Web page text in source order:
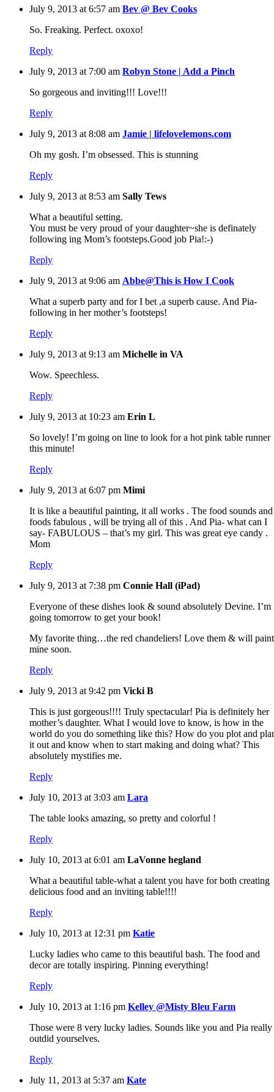
July 9, 2013 at 6:57 am Bev @ Bev Cooks
So. Freaking. Perfect. oxoxo!
Reply
July 9, 2013 at 7:00 am Robyn Stone | Add a Pinch
So gorgeous and inviting!!! Love!!!
Reply
July 9, 2013 at 8:08 am Jamie | lifelovelemons.com
Oh my gosh. I’m obsessed. This is stunning
Reply
July 9, 2013 at 8:53 am Sally Tews
What a beautiful setting.
You must be very proud of your daughter~she is definately
following ing Mom’s footsteps.Good job Pia!:-)
Reply
July 9, 2013 at 9:06 am Abbe@This is How I Cook
What a superb party and for I bet ,a superb cause. And Pia-
following in her mother’s footsteps!
Reply
July 9, 2013 at 9:13 am Michelle in VA
Wow. Speechless.
Reply
July 9, 2013 at 10:23 am Erin L
So lovely! I’m going on line to look for a hot pink table runner
this minute!
Reply
July 9, 2013 at 6:07 pm Mimi
It is like a beautiful painting, it all works . The food sounds and
foods fabulous , will be trying all of this . And Pia- what can I
say- FABULOUS – that’s my girl. This was great eye candy .
Mom
Reply
July 9, 2013 at 7:38 pm Connie Hall (iPad)
Everyone of these dishes look & sound absolutely Devine. I’m
going tomorrow to get your book!
My favorite thing…the red chandeliers! Love them & will paint
mine soon.
Reply
July 9, 2013 at 9:42 pm Vicki B
This is just gorgeous!!!! Truly spectacular! Pia is definitely her
mother’s daughter. What I would love to know, is how in the
world do you do something like this? How do you plot and
it out and know when to start making and doing what? This
absolutely mystifies me.
Reply
July 10, 2013 at 3:03 am Lara
The table looks amazing, so pretty and colorful !
Reply
July 10, 2013 at 6:01 am LaVonne hegland
What a beautiful table-what a talent you have for both creating
delicious food and an inviting table!!!!
Reply
July 10, 2013 at 12:31 pm Katie
Lucky ladies who came to this beautiful bash. The food and
decor are totally inspiring. Pinning everything!
Reply
July 10, 2013 at 1:16 pm Kelley @Misty Bleu Farm
Those were 8 very lucky ladies. Sounds like you and Pia really
outdid yourselves.
Reply
July 11, 2013 at 5:37 am Kate